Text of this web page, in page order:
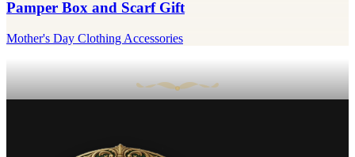
Pamper Box and Scarf Gift
Mother's Day Clothing Accessories